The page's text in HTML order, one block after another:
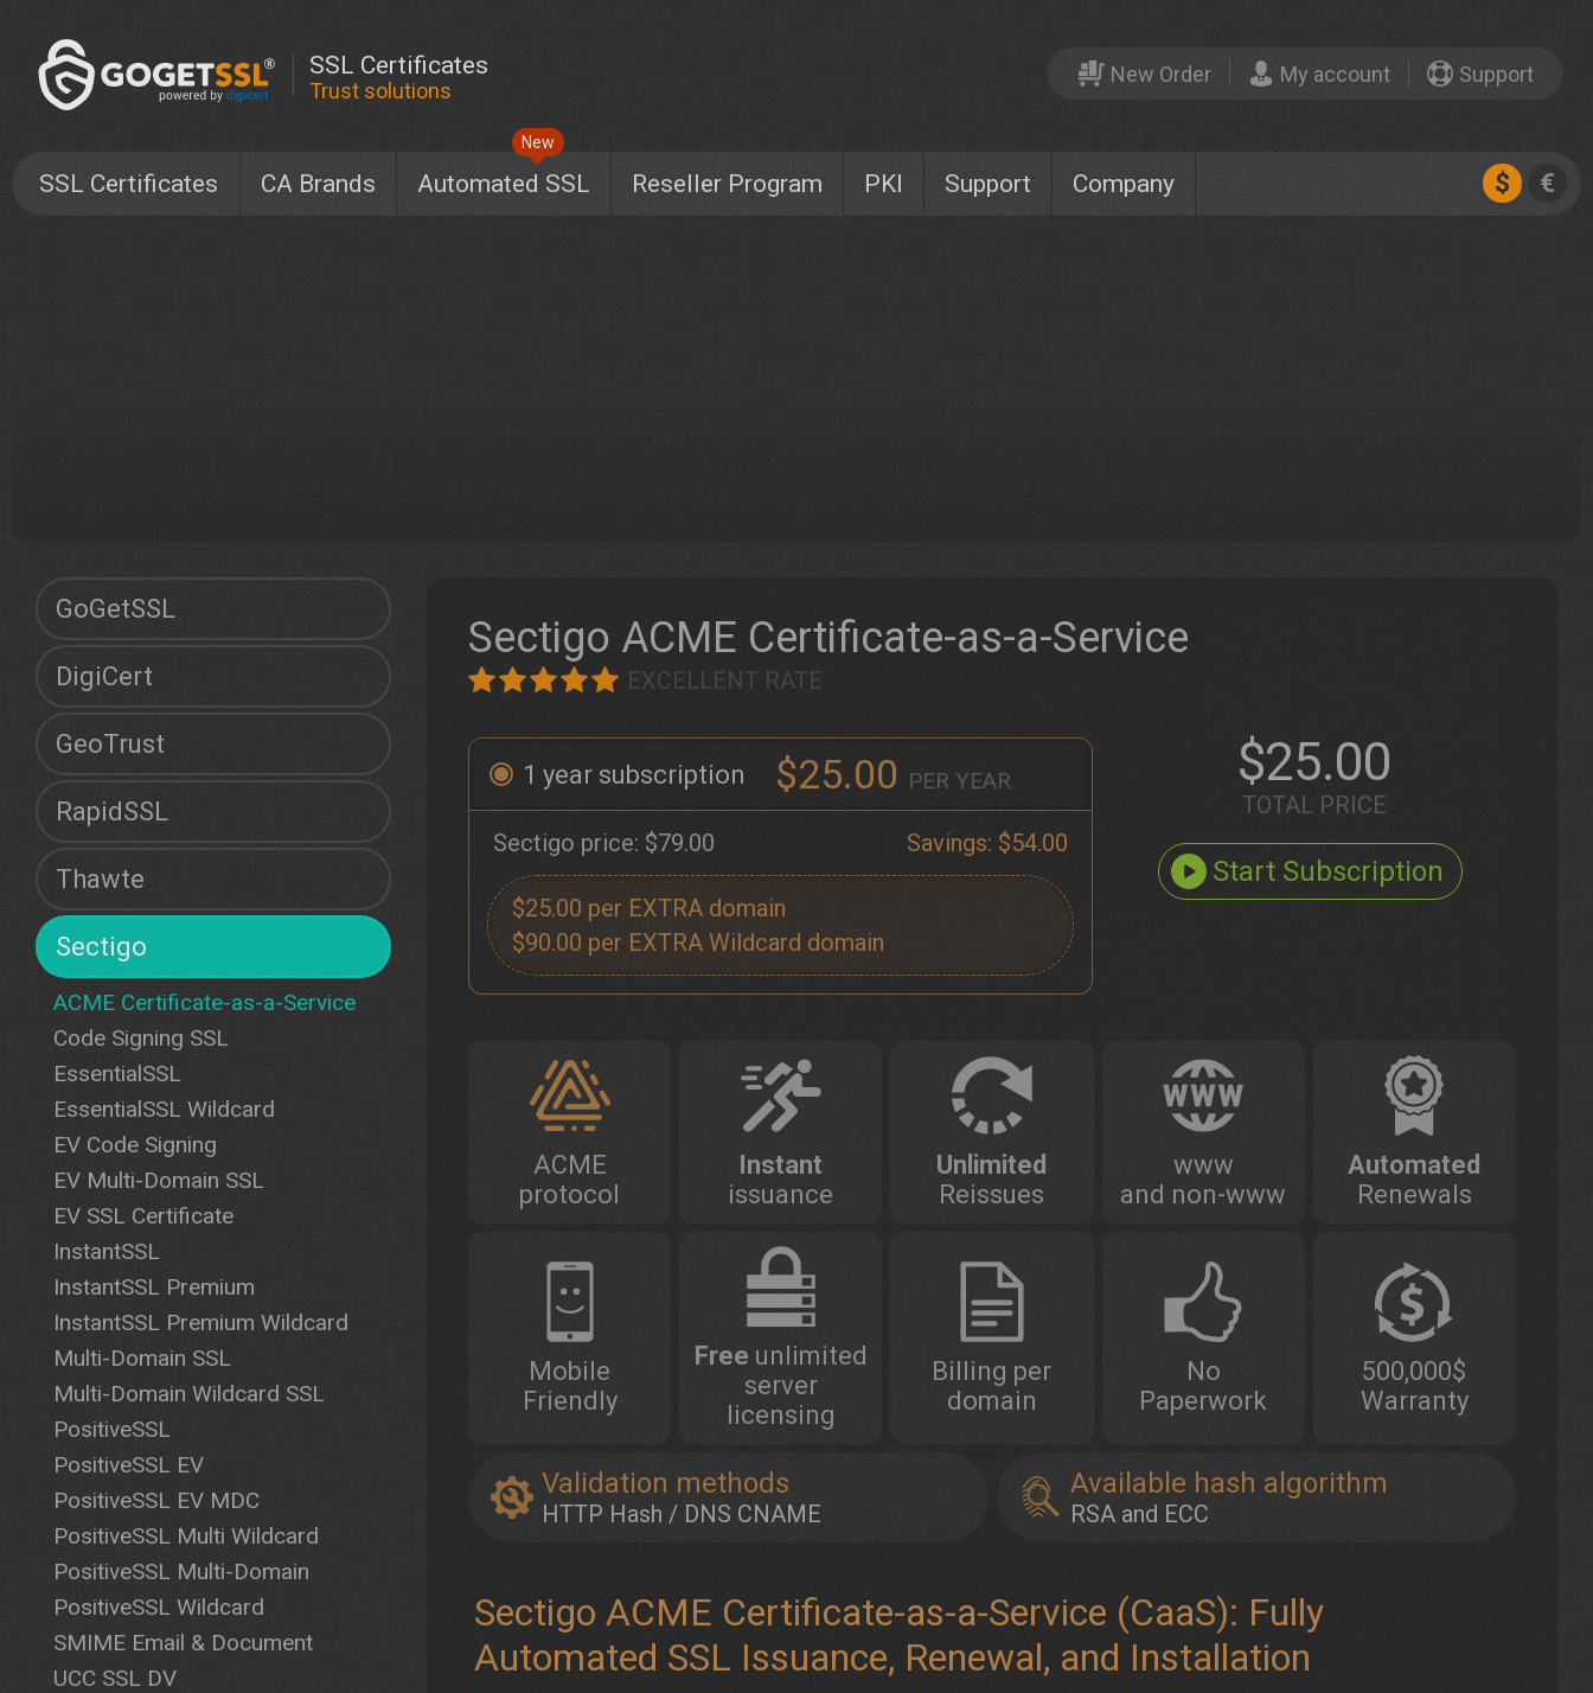
SSL Certificates
Trust solutions
New Order My account Support
SSL Certificates CA Brands Automated SSL
New
Reseller Program PKI Support Company $ €
GoGetSSL
DigiCert
GeoTrust
RapidSSL
Thawte
Sectigo
ACME Certificate-as-a-Service
Code Signing SSL
EssentialSSL
EssentialSSL Wildcard
EV Code Signing
EV Multi-Domain SSL
EV SSL Certificate
InstantSSL
InstantSSL Premium
InstantSSL Premium Wildcard
Multi-Domain SSL
Multi-Domain Wildcard SSL
PositiveSSL
PositiveSSL EV
PositiveSSL EV MDC
PositiveSSL Multi Wildcard
PositiveSSL Multi-Domain
PositiveSSL Wildcard
SMIME Email & Document
UCC SSL DV
Sectigo ACME Certificate-as-a-Service
EXCELLENT RATE
1 $25.00 PER YEAR
Sectigo price: $79.00 Savings: $54.00
$25.00
$90.00
$25.00
TOTAL PRICE
ACME
protocol
Instant
issuance
Unlimited
Reissues
www
and non-www
Automated
Renewals
Mobile
Friendly
Free unlimited
server
licensing
Billing per
domain
No
Paperwork
500,000$
Warranty
Validation methods
HTTP Hash / DNS CNAME
Available hash algorithm
RSA and ECC
Sectigo ACME Certificate-as-a-Service (CaaS): Fully
Automated SSL Issuance, Renewal, and Installation